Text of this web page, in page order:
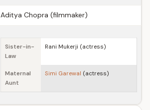
Aditya Chopra (filmmaker)
Sister-in-
Law
Rani Mukerji (actress)
Maternal
Aunt
Simi Garewal (actress)